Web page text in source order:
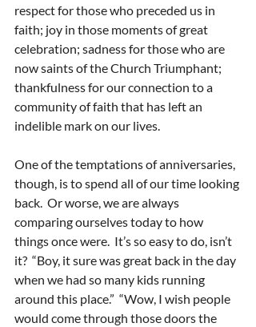
respect for those who preceded us in
faith; joy in those moments of great
celebration; sadness for those who are
now saints of the Church Triumphant;
thankfulness for our connection to a
community of faith that has left an
indelible mark on our lives.
One of the temptations of anniversaries,
though, is to spend all of our time looking
back.  Or worse, we are always
comparing ourselves today to how
things once were.  It’s so easy to do, isn’t
it?  “Boy, it sure was great back in the day
when we had so many kids running
around this place.”  “Wow, I wish people
would come through those doors the